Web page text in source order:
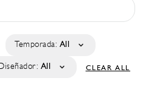
Temporada: All
All CLEAR ALL